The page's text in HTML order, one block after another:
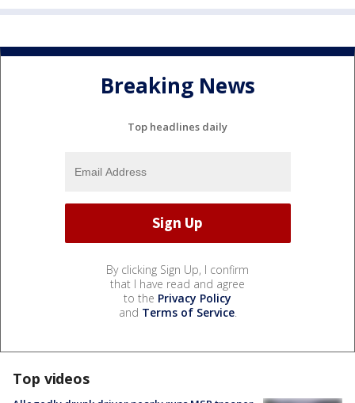
Breaking News
Top headlines daily
By clicking Sign Up, I confirm
that I have read and agree
to the Privacy Policy
and Terms of Service.
Top videos